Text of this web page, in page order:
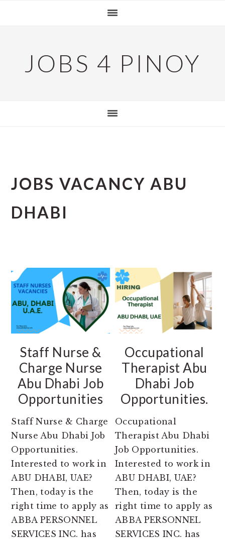
JOBS 4 PINOY
JOBS VACANCY ABU
DHABI
Staff Nurse &
Charge Nurse
Abu Dhabi Job
Opportunities
Staff Nurse & Charge
Nurse Abu Dhabi Job
Opportunities.
Interested to work in
ABU DHABI, UAE?
Then, today is the
right time to apply as
ABBA PERSONNEL
SERVICES INC. has
Occupational
Therapist Abu
Dhabi Job
Opportunities.
Occupational
Therapist Abu Dhabi
Job Opportunities.
Interested to work in
ABU DHABI, UAE?
Then, today is the
right time to apply as
ABBA PERSONNEL
SERVICES INC. has